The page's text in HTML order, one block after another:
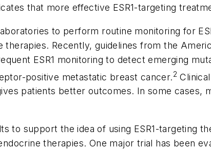
that more effective ESR1-targeting
to perform routine monitoring for
Recently, guidelines from the
ESR1 monitoring to detect emerging
positive metastatic breast cancer.2
patients better outcomes. In some cases,
to support the idea of using ESR1-targeting
therapies. One major trial has been